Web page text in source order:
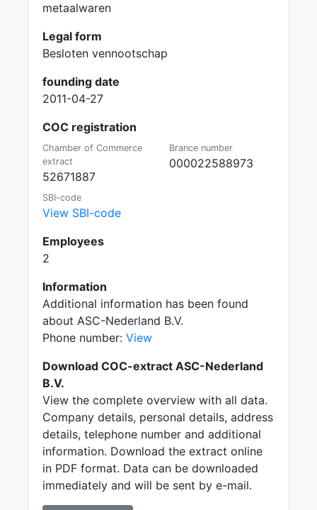
metaalwaren
Legal form
Besloten vennootschap
founding date
2011-04-27
COC registration
Chamber of Commerce
extract
52671887
Brance number
000022588973
SBI-code
View SBI-code
Employees
2
Information
Additional information has been found
about ASC-Nederland B.V.
Phone number: View
Download COC-extract ASC-Nederland
B.V.
View the complete overview with all data.
Company details, personal details, address
details, telephone number and additional
information. Download the extract online
in PDF format. Data can be downloaded
immediately and will be sent by e-mail.